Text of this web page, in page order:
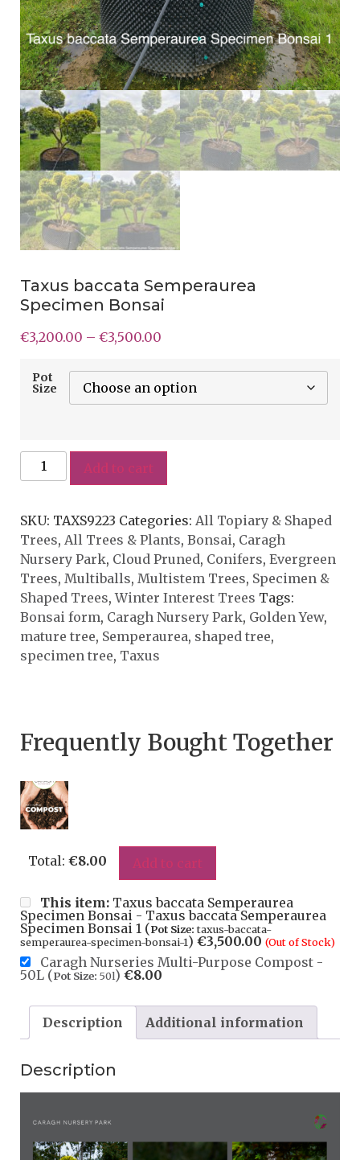
Taxus baccata Semperaurea
Specimen Bonsai
€3,200.00 – €3,500.00
Pot
Size
Add to cart
SKU: TAXS9223 Categories: All Topiary & Shaped
Trees, All Trees & Plants, Bonsai, Caragh
Nursery Park, Cloud Pruned, Conifers, Evergreen
Trees, Multiballs, Multistem Trees, Specimen &
Shaped Trees,Winter Interest Trees Tags:
Bonsai form, Caragh Nursery Park, Golden Yew,
mature tree, Semperaurea, shaped tree,
specimen tree, Taxus
Frequently Bought Together
Total: €8.00 Add to cart
This item: Taxus baccata Semperaurea
Specimen Bonsai - Taxus baccata Semperaurea
Specimen Bonsai 1 (Pot Size:taxus-baccata-
semperaurea-specimen-bonsai-1) €3,500.00 (Out of Stock)
Caragh Nurseries Multi-Purpose Compost -
50L (Pot Size: 50l) €8.00
Description Additional information
Description